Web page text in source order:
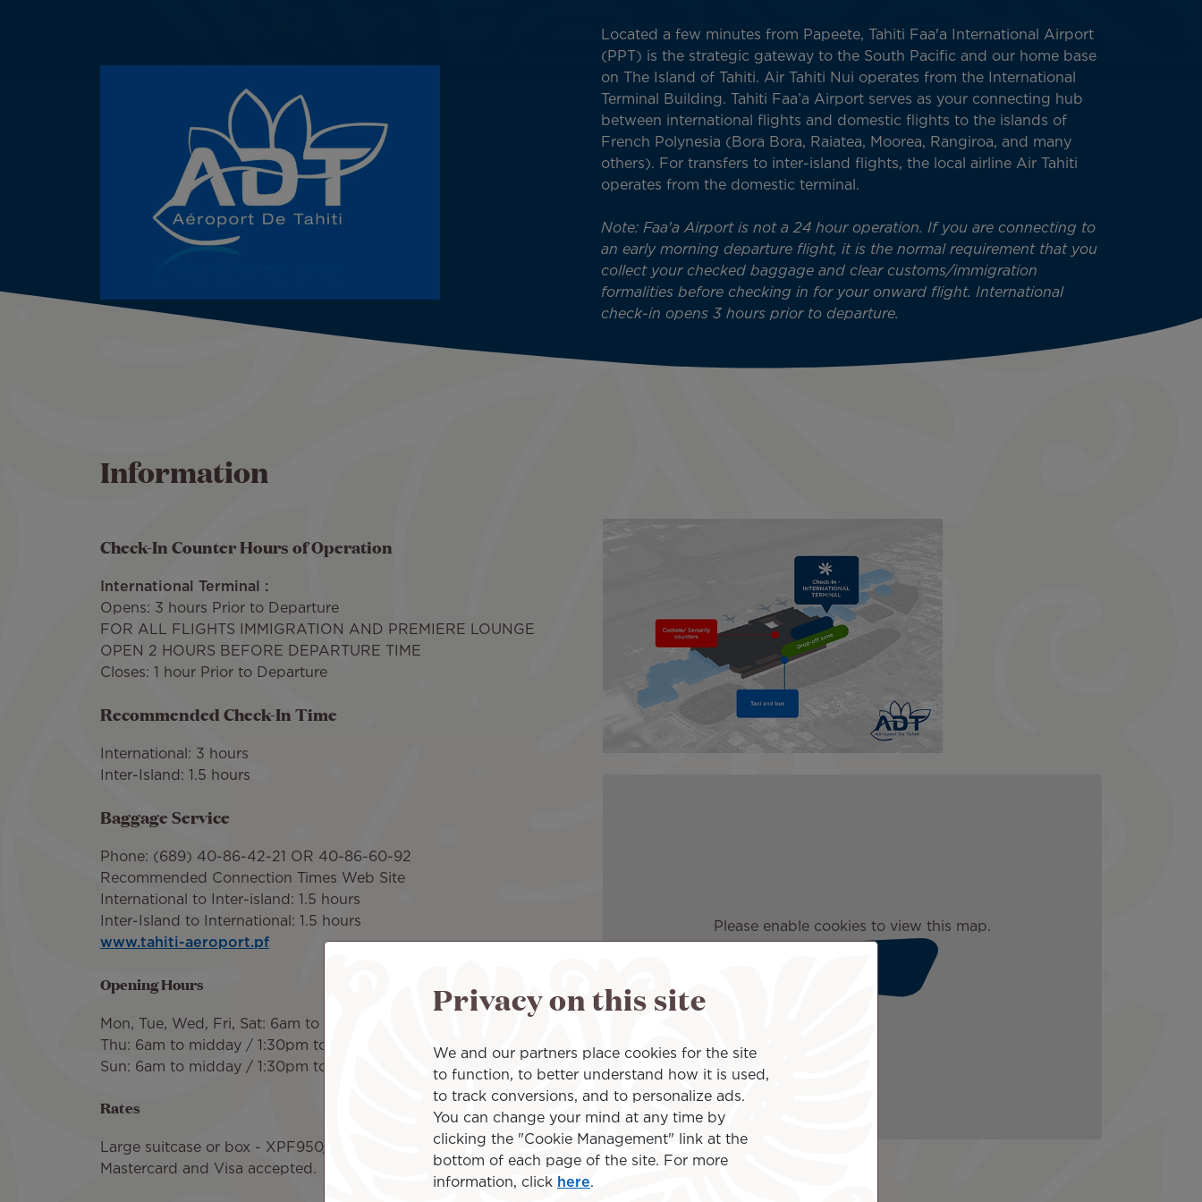
Located a few minutes from Papeete, Tahiti Faa'a International Airport
(PPT) is the strategic gateway to the South Pacific and our home base
on The Island of Tahiti. Air Tahiti Nui operates from the International
Terminal Building. Tahiti Faa’a Airport serves as your connecting hub
between international flights and domestic flights to the islands of
French Polynesia (Bora Bora, Raiatea, Moorea, Rangiroa, and many
others). For transfers to inter-island flights, the local airline Air Tahiti
operates from the domestic terminal.
Note: Faa'a Airport is not a 24 hour operation. If you are connecting to
an early morning departure flight, it is the normal requirement that you
collect your checked baggage and clear customs/immigration
formalities before checking in for your onward flight. International
check-in opens 3 hours prior to departure.
Information
Check-In Counter Hours of Operation
International Terminal :
Opens: 3 hours Prior to Departure
FOR ALL FLIGHTS IMMIGRATION AND PREMIERE LOUNGE
OPEN 2 HOURS BEFORE DEPARTURE TIME
Closes: 1 hour Prior to Departure
Recommended Check-In Time
International: 3 hours
Inter-Island: 1.5 hours
Baggage Service
Phone: (689) 40-86-42-21 OR 40-86-60-92
Recommended Connection Times Web Site
International to Inter-island: 1.5 hours
Inter-Island to International: 1.5 hours
www.tahiti-aeroport.pf
Opening Hours
Mon, Tue, Wed, Fri, Sat: 6am to midday / 1:30pm to 10pm
Thu: 6am to midday / 1:30pm to 11pm
Sun: 6am to midday / 1:30pm to 6pm
Rates
Large suitcase or box - XPF950/8 Euros for 24 hours.
Mastercard and Visa accepted.
Please enable cookies to view this map.
Privacy on this site
We and our partners place cookies for the site
to function, to better understand how it is used,
to track conversions, and to personalize ads.
You can change your mind at any time by
clicking the "Cookie Management" link at the
bottom of each page of the site. For more
information, click here.